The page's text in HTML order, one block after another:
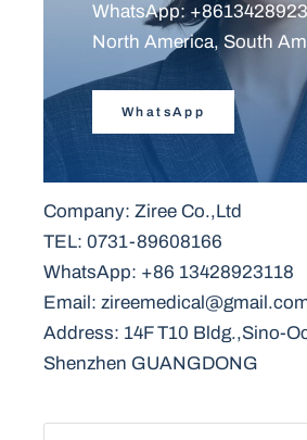
WhatsApp:
North America, South
WhatsApp
Company: Ziree Co.,Ltd
TEL: 0731-89608166
WhatsApp: +86 13428923118
Email:
Address: 14F T10 Bldg.,Sino-
Shenzhen GUANGDONG